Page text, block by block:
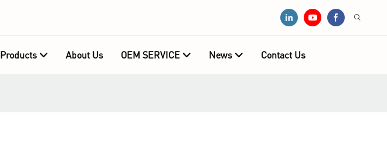
Products About Us OEM SERVICE News Contact Us